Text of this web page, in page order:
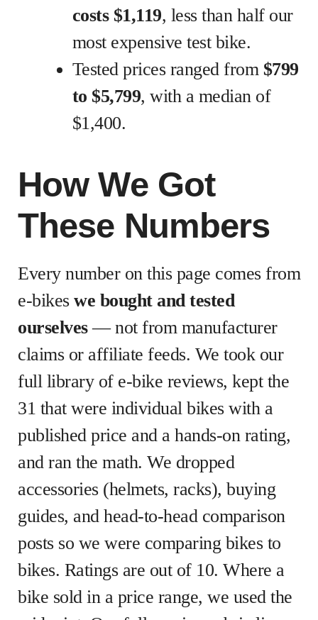
costs $1,119, less than half our
most expensive test bike.
Tested prices ranged from $799
to $5,799, with a median of
$1,400.
How We Got
These Numbers
Every number on this page comes from
e-bikes we bought and tested
ourselves— not from manufacturer
claims or affiliate feeds. We took our
full library of e-bike reviews, kept the
31 that were individual bikes with a
published price and a hands-on rating,
and ran the math. We dropped
accessories (helmets, racks), buying
guides, and head-to-head comparison
posts so we were comparing bikes to
bikes. Ratings are out of 10. Where a
bike sold in a price range, we used the